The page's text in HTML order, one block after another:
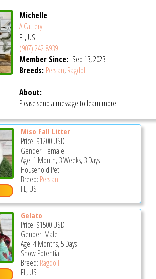
Michelle
A Cattery
FL, US
(907) 242-8939
Member Since: Sep 13, 2023
Breeds: Persian,Ragdoll
About:
Please send a message to learn more.
Miso Fall Litter
Price: $1200USD
Gender: Female
Age: 1 Month, 3 Weeks, 3 Days
Household Pet
Breed: Persian
FL, US
Gelato
Price: $1500USD
Gender: Male
Age: 4 Months, 5 Days
Show Potential
Breed: Ragdoll
FL, US